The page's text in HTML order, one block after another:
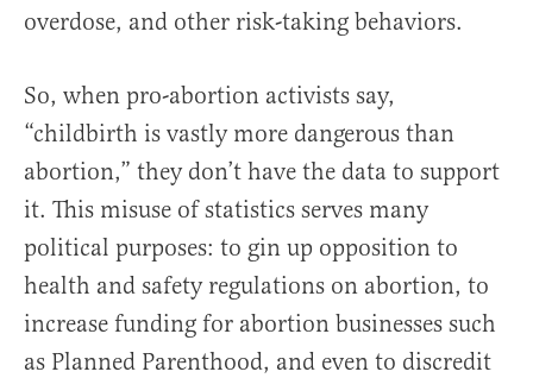
overdose, and other risk-taking behaviors.
So, when pro-abortion activists say,
“childbirth is vastly more dangerous than
abortion,” they don’t have the data to support
it. This misuse of statistics serves many
political purposes: to gin up opposition to
health and safety regulations on abortion, to
increase funding for abortion businesses such
as Planned Parenthood, and even to discredit